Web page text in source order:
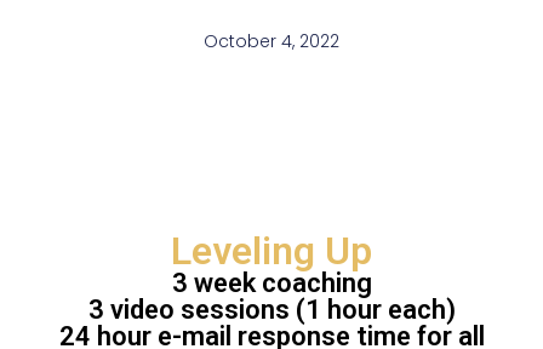
October 4, 2022
Leveling Up
3 week coaching
3 video sessions (1 hour each)
24 hour e-mail response time for all